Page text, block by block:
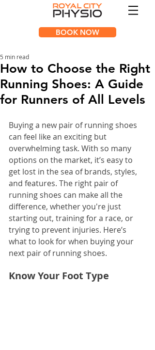
BOOK NOW
How to Choose the Right
Running Shoes: A Guide
for Runners of All Levels
5 min read
Buying a new pair of running shoes
can feel like an exciting but
overwhelming task. With so many
options on the market, it’s easy to
get lost in the sea of brands, styles,
and features. The right pair of
running shoes can make all the
difference, whether you're just
starting out, training for a race, or
trying to prevent injuries. Here’s
what to look for when buying your
next pair of running shoes.
Know Your Foot Type